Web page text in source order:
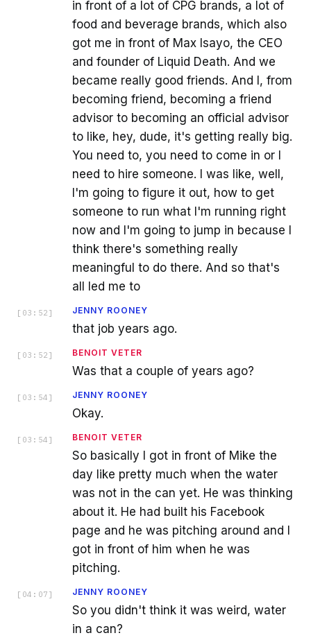
in front of a lot of CPG brands, a lot of
food and beverage brands, which also
got me in front of Max Isayo, the CEO
and founder of Liquid Death. And we
became really good friends. And I, from
becoming friend, becoming a friend
advisor to becoming an official advisor
to like, hey, dude, it's getting really big.
You need to, you need to come in or I
need to hire someone. I was like, well,
I'm going to figure it out, how to get
someone to run what I'm running right
now and I'm going to jump in because I
think there's something really
meaningful to do there. And so that's
all led me to
[ 03:52 ] JENNY ROONEY
that job years ago.
[ 03:52 ] BENOIT VETER
Was that a couple of years ago?
[ 03:54 ] JENNY ROONEY
Okay.
[ 03:54 ] BENOIT VETER
So basically I got in front of Mike the
day like pretty much when the water
was not in the can yet. He was thinking
about it. He had built his Facebook
page and he was pitching around and I
got in front of him when he was
pitching.
[ 04:07 ] JENNY ROONEY
So you didn't think it was weird, water
in a can?